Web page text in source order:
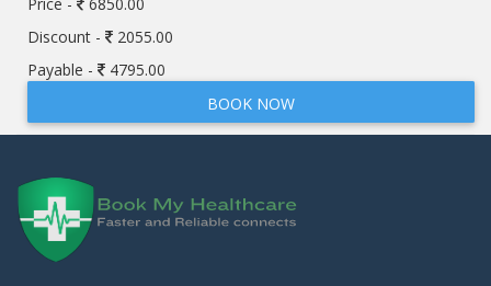
Discount -
2055.00
Payable -
4795.00
BOOK NOW